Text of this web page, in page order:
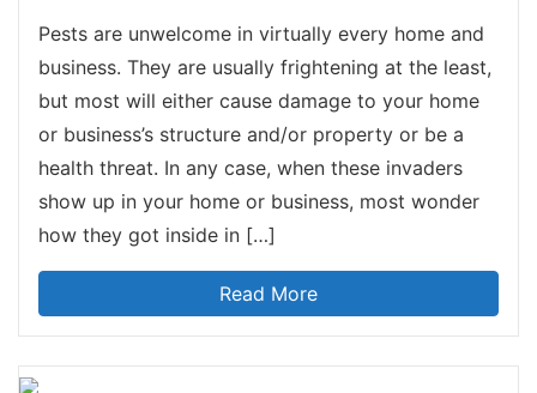
Pests are unwelcome in virtually every home and
business. They are usually frightening at the least,
but most will either cause damage to your home
or business’s structure and/or property or be a
health threat. In any case, when these invaders
show up in your home or business, most wonder
how they got inside in […]
Read More